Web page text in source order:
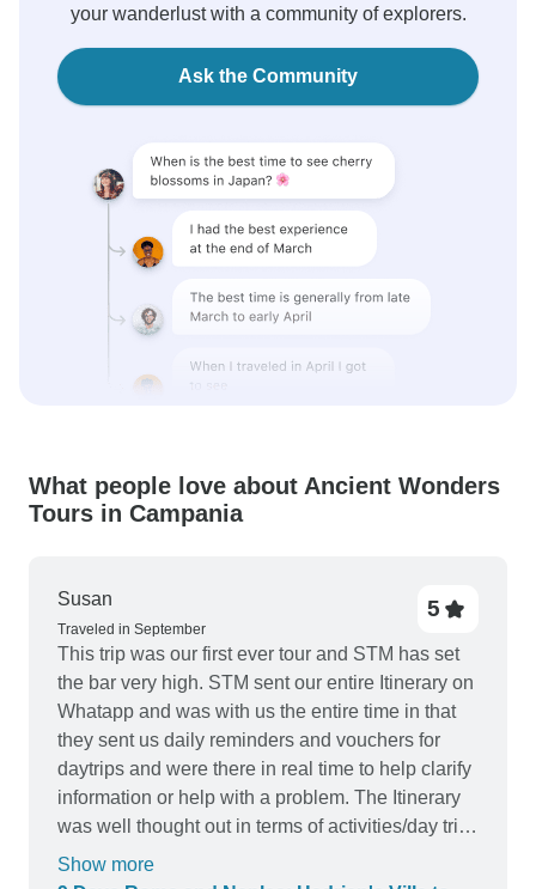
your wanderlust with a community of explorers.
Ask the Community
What people love about Ancient Wonders
Tours in Campania
Susan
Traveled in September
5
This trip was our first ever tour and STM has set
the bar very high. STM sent our entire Itinerary on
Whatapp and was with us the entire time in that
they sent us daily reminders and vouchers for
daytrips and were there in real time to help clarify
information or help with a problem. The Itinerary
was well thought out in terms of activities/day trips
and modes of transportation utilized on those
activities/day trips. This trip was was good value
Show more